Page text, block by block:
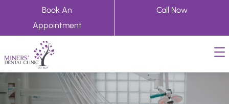
Book An
Appointment
Call Now